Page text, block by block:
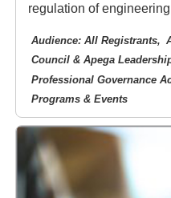
regulation of
Audience: All Registrants
Council & Apega
Professional Governance
Programs & Events